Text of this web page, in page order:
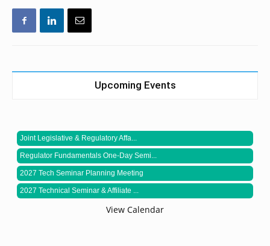
Upcoming Events
Joint Legislative & Regulatory Affa...
Regulator Fundamentals One-Day Semi...
2027 Tech Seminar Planning Meeting
2027 Technical Seminar & Affiliate ...
View Calendar